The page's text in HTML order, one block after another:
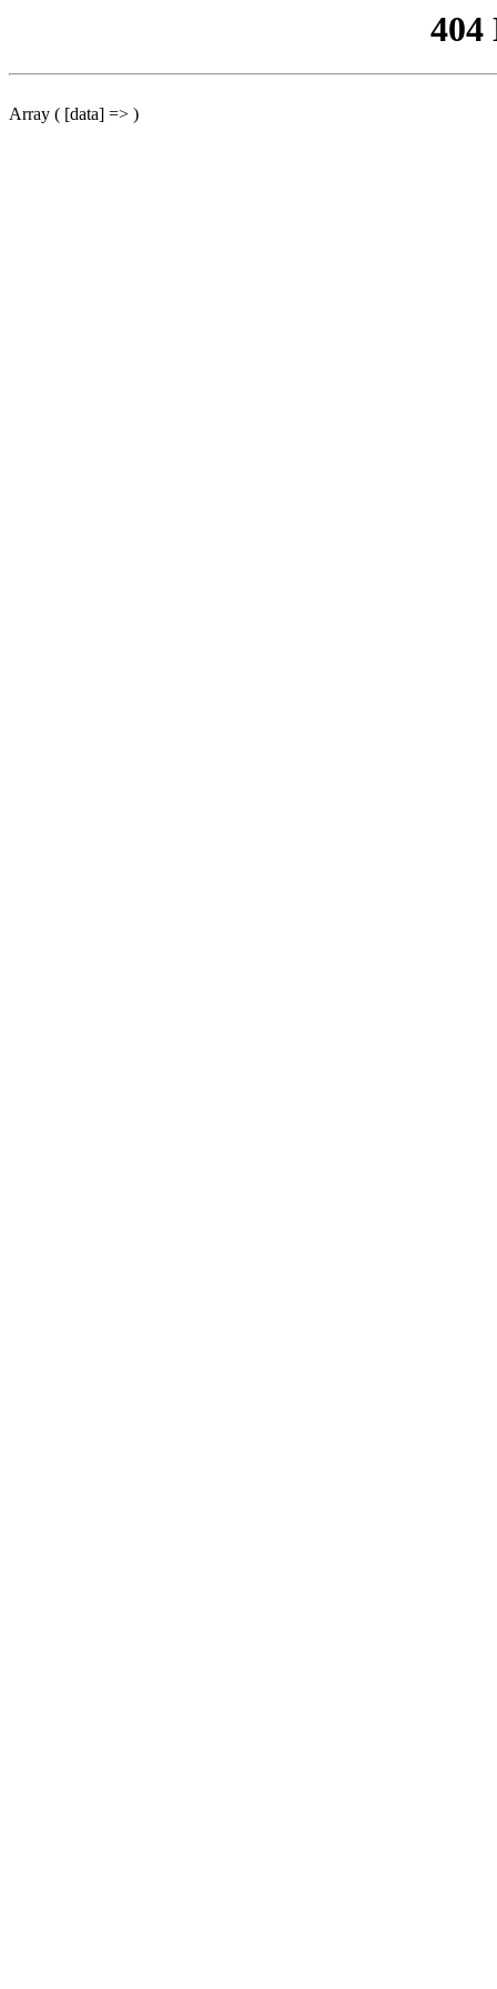
404
Array ( [data] => )